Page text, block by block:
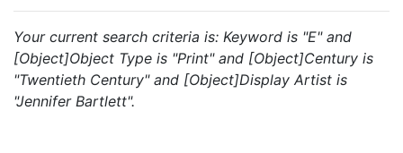
Your current search criteria is: Keyword is "E" and
[Object]Object Type is "Print" and [Object]Century is
"Twentieth Century" and [Object]Display Artist is
"Jennifer Bartlett".